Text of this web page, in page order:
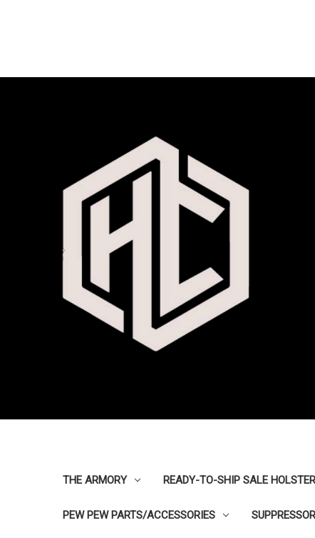
THE ARMORY READY-TO-SHIP SALE
PEW PEW PARTS/ACCESSORIES